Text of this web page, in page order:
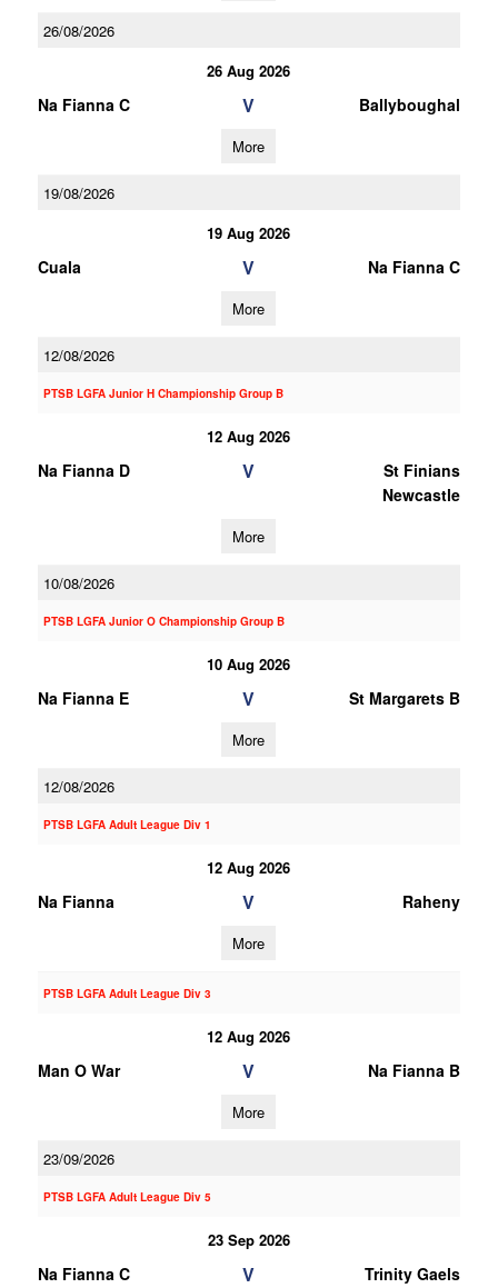
26/08/2026
26 Aug 2026
Na Fianna C V Ballyboughal
More
19/08/2026
19 Aug 2026
Cuala V Na Fianna C
More
12/08/2026
PTSB LGFA Junior H Championship Group B
12 Aug 2026
Na Fianna D V
St Finians
Newcastle
More
10/08/2026
PTSB LGFA Junior O Championship Group B
10 Aug 2026
Na Fianna E V St Margarets B
More
12/08/2026
PTSB LGFA Adult League Div 1
12 Aug 2026
Na Fianna V Raheny
More
PTSB LGFA Adult League Div 3
12 Aug 2026
Man O War V Na Fianna B
More
23/09/2026
PTSB LGFA Adult League Div 5
23 Sep 2026
Na Fianna C V Trinity Gaels